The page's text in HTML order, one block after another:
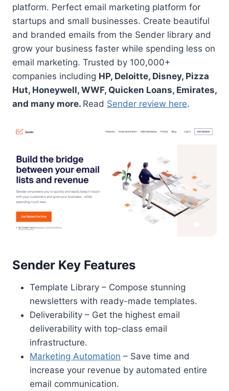
platform. Perfect email marketing platform for
startups and small businesses. Create beautiful
and branded emails from the Sender library and
grow your business faster while spending less on
email marketing. Trusted by 100,000+
companies including HP, Deloitte, Disney, Pizza
Hut, Honeywell, WWF, Quicken Loans, Emirates,
and many more. Read Sender review here.
Sender Key Features
Template Library – Compose stunning
newsletters with ready-made templates.
Deliverability – Get the highest email
deliverability with top-class email
infrastructure.
Marketing Automation – Save time and
increase your revenue by automated entire
email communication.